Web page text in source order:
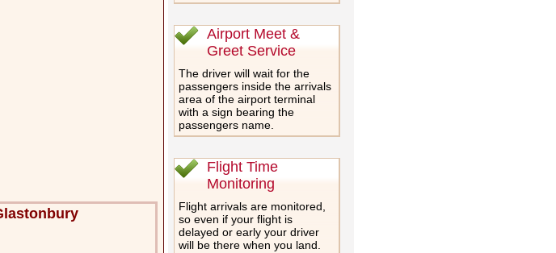
Airport Meet &
Greet Service
The driver will wait for the
passengers inside the arrivals
area of the airport terminal
with a sign bearing the
passengers name.
Flight Time
Monitoring
Flight arrivals are monitored,
so even if your flight is
delayed or early your driver
will be there when you land.